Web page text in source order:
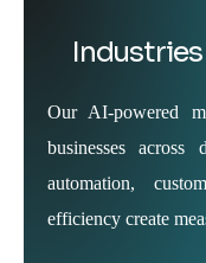
Our AI-powered
businesses across
automation,
efficiency create